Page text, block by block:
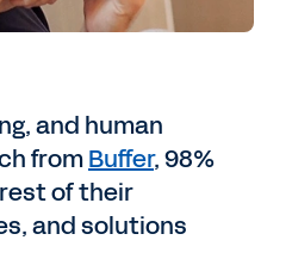
and human
fromBuffer, 98%
of their
and solutions